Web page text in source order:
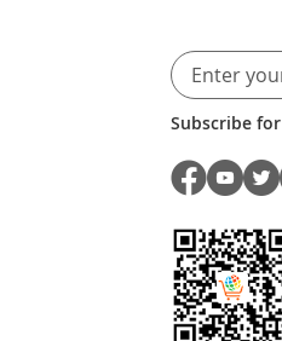
Subscribe